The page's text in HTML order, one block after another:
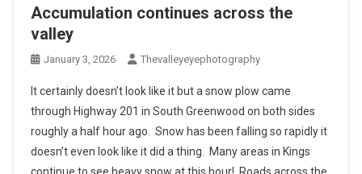
Accumulation continues across the
valley
January 3, 2026 Thevalleyeyephotography
It certainly doesn’t look like it but a snow plow came
through Highway 201 in South Greenwood on both sides
roughly a half hour ago. Snow has been falling so rapidly it
doesn’t even look like it did a thing. Many areas in Kings